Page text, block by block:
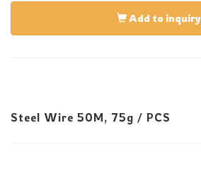
Add to inquiry
Steel Wire 50M, 75g / PCS